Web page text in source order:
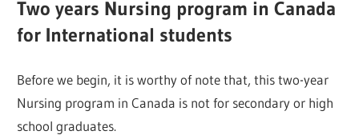
Two years Nursing program in Canada
for International students
Before we begin, it is worthy of note that, this two-year
Nursing program in Canada is not for secondary or high
school graduates.